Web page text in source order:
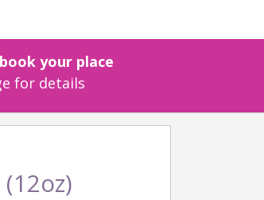
your place
for details